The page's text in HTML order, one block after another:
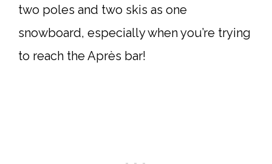
two poles and two skis as one
snowboard, especially when you’re trying
to reach the Après bar!